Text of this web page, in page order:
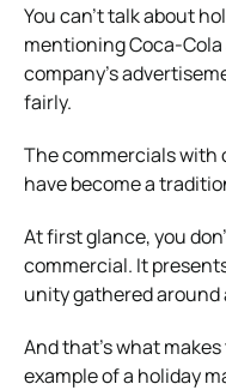
You can’t talk about
mentioning Coca-
company’s
fairly.
The commercials with
have become a
At first glance, you
commercial. It
unity gathered around
And that’s what
example of a holiday